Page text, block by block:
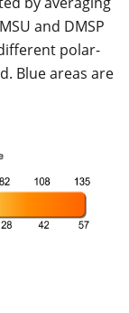
and DMSP
polar-
Blue areas are